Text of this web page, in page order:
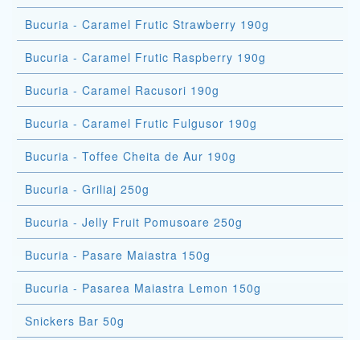
Bucuria - Caramel Frutic Strawberry 190g
Bucuria - Caramel Frutic Raspberry 190g
Bucuria - Caramel Racusori 190g
Bucuria - Caramel Frutic Fulgusor 190g
Bucuria - Toffee Cheita de Aur 190g
Bucuria - Griliaj 250g
Bucuria - Jelly Fruit Pomusoare 250g
Bucuria - Pasare Maiastra 150g
Bucuria - Pasarea Maiastra Lemon 150g
Snickers Bar 50g